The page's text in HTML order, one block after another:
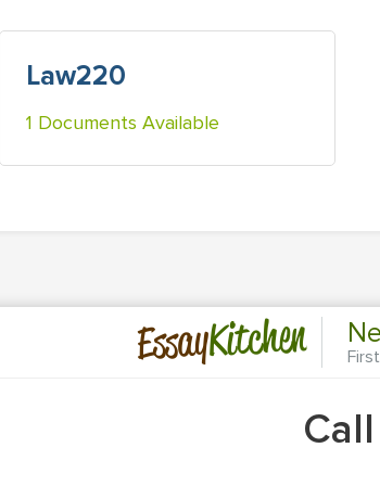
Law220
1 Documents Available
EssayKitchen